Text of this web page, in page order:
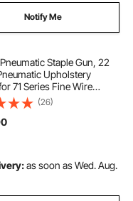
Notify Me
Staple Gun, 22
Upholstery
71 Series Fine Wire
3/8-inch Crown 5/32"-5/8"
110 PSI Air Staple Gun
Upholstering,
(26)
as soon as Wed. Aug.